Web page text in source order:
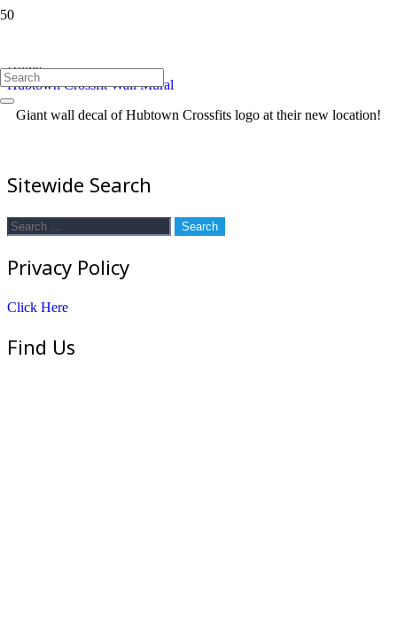
Home
Hubtown Crossfit Wall Mural
Giant wall decal of Hubtown Crossfits logo at their new location!
Sitewide Search
Search
for:
Privacy Policy
Click Here
Find Us